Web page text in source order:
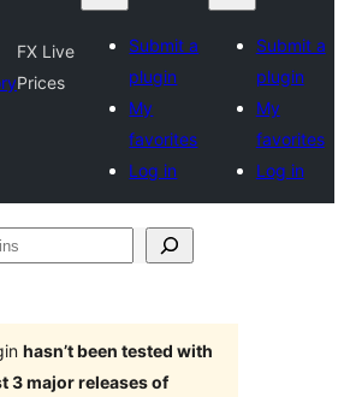
FX Live
Prices
Submit a
plugin
My
favorites
Log in
Submit a
plugin
My
favorites
Log in
hasn’t been tested with
3 major releases of